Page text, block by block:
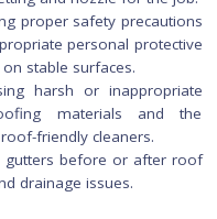
complete the job
are equipped with
potential hazards